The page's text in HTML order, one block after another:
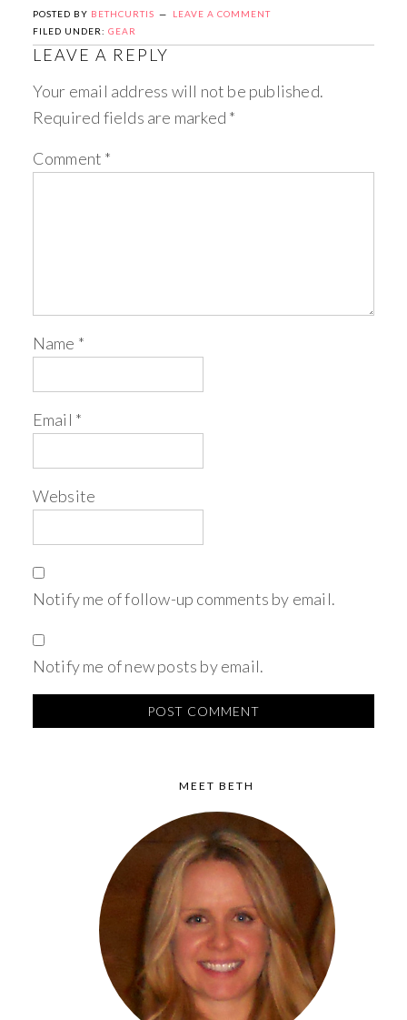
POSTED BY BETHCURTIS
LEAVE A COMMENT
FILED UNDER: GEAR
LEAVE A REPLY
Your email address will not be published.
Required fields are marked *
Comment *
Name *
Email *
Website
Notify me of follow-up comments by email.
Notify me of new posts by email.
MEET BETH